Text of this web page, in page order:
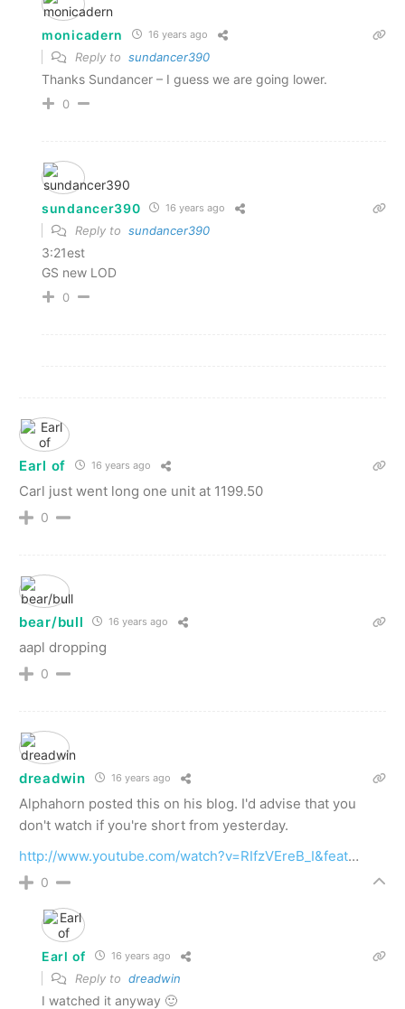
monicadern 16 years ago
Reply to sundancer390
Thanks Sundancer – I guess we are going lower.
0
sundancer390 16 years ago
Reply to sundancer390
3:21est
GS new LOD
0
Earl of 16 years ago
Carl just went long one unit at 1199.50
0
bear/bull 16 years ago
aapl dropping
0
dreadwin 16 years ago
Alphahorn posted this on his blog. I'd advise that you
don't watch if you're short from yesterday.
http://www.youtube.com/watch?v=RIfzVEreB_I&feat…
0
Earl of 16 years ago
Reply to dreadwin
I watched it anyway 🙂